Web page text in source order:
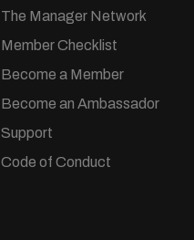
The Manager Network
Member Checklist
Become a Member
Become an Ambassador
Support
Code of Conduct